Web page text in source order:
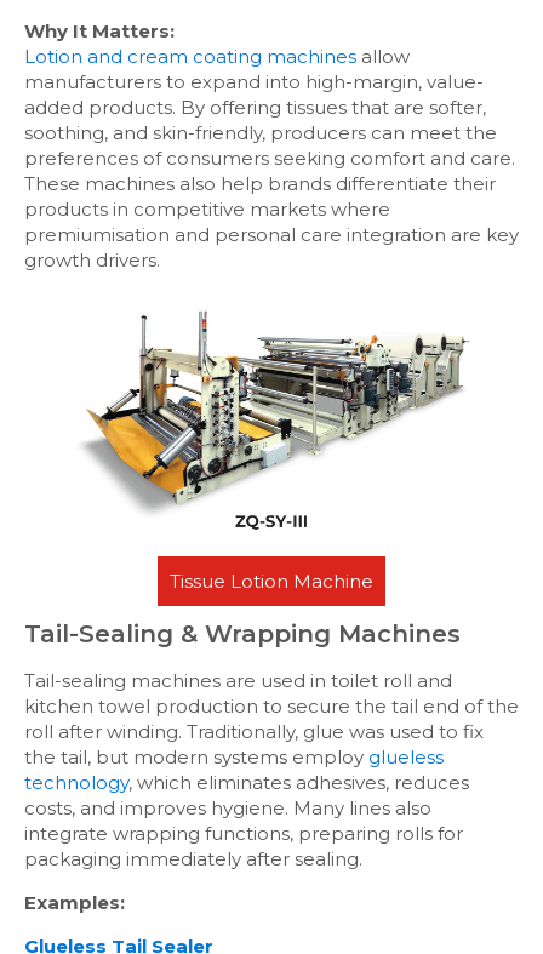
Why It Matters:
Lotion and cream coating machines allow
manufacturers to expand into high-margin, value-
added products. By offering tissues that are softer,
soothing, and skin-friendly, producers can meet the
preferences of consumers seeking comfort and care.
These machines also help brands differentiate their
products in competitive markets where
premiumisation and personal care integration are key
growth drivers.
Tissue Lotion Machine
Tail-Sealing & Wrapping Machines
Tail-sealing machines are used in toilet roll and
kitchen towel production to secure the tail end of the
roll after winding. Traditionally, glue was used to fix
the tail, but modern systems employ glueless
technology, which eliminates adhesives, reduces
costs, and improves hygiene. Many lines also
integrate wrapping functions, preparing rolls for
packaging immediately after sealing.
Examples:
Glueless Tail Sealer